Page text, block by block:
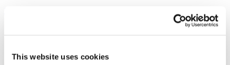
This website uses cookies